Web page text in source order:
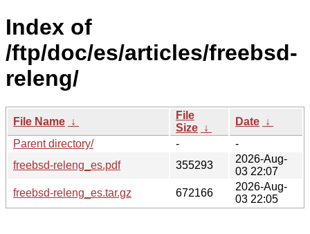
Index of
/ftp/doc/es/articles/freebsd-
releng/
File Name ↓
File
Size ↓
Date ↓
Parent directory/
-
-
freebsd-releng_es.pdf
355293
2026-Aug-
03 22:07
freebsd-releng_es.tar.gz
672166
2026-Aug-
03 22:05